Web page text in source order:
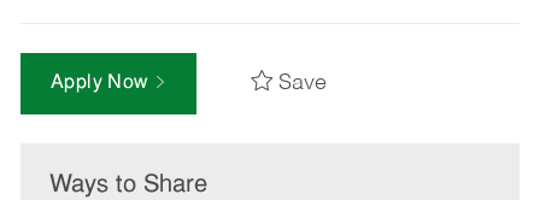
Apply Now Save
Ways to Share